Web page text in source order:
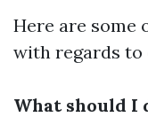
Here are some
with regards
What should I